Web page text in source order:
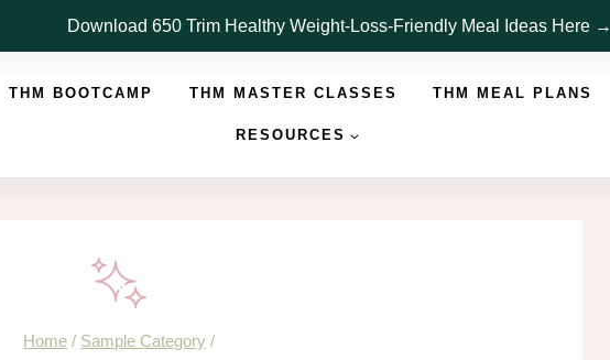
Download 650 Trim Healthy Weight-Loss-Friendly Meal Ideas Here →
THM BOOTCAMP THM MASTER CLASSES THM MEAL PLANS
RESOURCES
Home / Sample Category /